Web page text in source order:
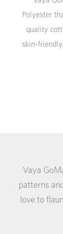
Polyester
quality
skin-
Vaya
patterns
love to